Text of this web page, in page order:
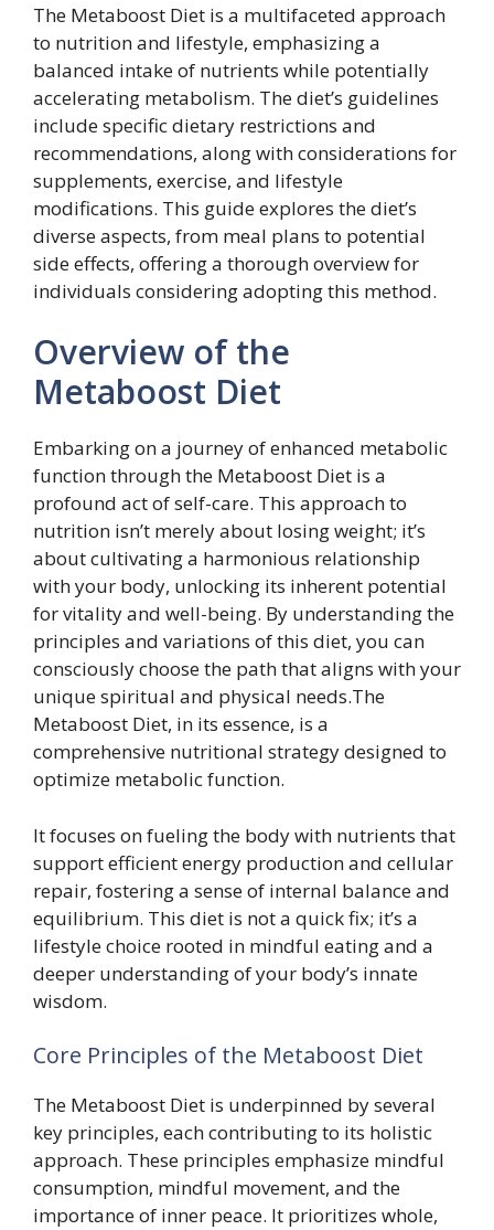
The Metaboost Diet is a multifaceted approach
to nutrition and lifestyle, emphasizing a
balanced intake of nutrients while potentially
accelerating metabolism. The diet’s guidelines
include specific dietary restrictions and
recommendations, along with considerations for
supplements, exercise, and lifestyle
modifications. This guide explores the diet’s
diverse aspects, from meal plans to potential
side effects, offering a thorough overview for
individuals considering adopting this method.
Overview of the
Metaboost Diet
Embarking on a journey of enhanced metabolic
function through the Metaboost Diet is a
profound act of self-care. This approach to
nutrition isn’t merely about losing weight; it’s
about cultivating a harmonious relationship
with your body, unlocking its inherent potential
for vitality and well-being. By understanding the
principles and variations of this diet, you can
consciously choose the path that aligns with your
unique spiritual and physical needs.The
Metaboost Diet, in its essence, is a
comprehensive nutritional strategy designed to
optimize metabolic function.
It focuses on fueling the body with nutrients that
support efficient energy production and cellular
repair, fostering a sense of internal balance and
equilibrium. This diet is not a quick fix; it’s a
lifestyle choice rooted in mindful eating and a
deeper understanding of your body’s innate
wisdom.
Core Principles of the Metaboost Diet
The Metaboost Diet is underpinned by several
key principles, each contributing to its holistic
approach. These principles emphasize mindful
consumption, mindful movement, and the
importance of inner peace. It prioritizes whole,